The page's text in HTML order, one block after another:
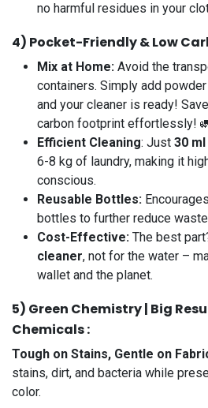
no harmful residues in your
4️) Pocket-Friendly & Low
Mix at Home: Avoid the
containers. Simply add
and your cleaner is ready!
carbon footprint effortlessly!
Efficient Cleaning: Just 30
6-8 kg of laundry, making it
conscious.
Reusable Bottles:
bottles to further reduce
Cost-Effective: The best
cleaner, not for the water –
wallet and the planet.
5️) Green Chemistry | Big
Chemicals :
Tough on Stains, Gentle on
stains, dirt, and bacteria while
color.